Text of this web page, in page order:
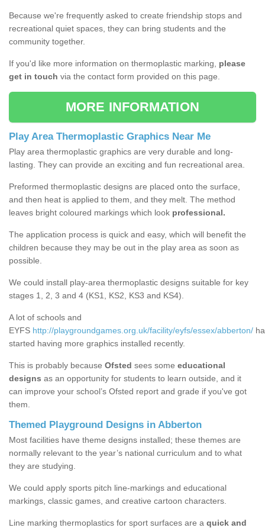
Because we're frequently asked to create friendship stops and
recreational quiet spaces, they can bring students and the
community together.
If you'd like more information on thermoplastic marking, please
get in touch via the contact form provided on this page.
MORE INFORMATION
Play Area Thermoplastic Graphics Near Me
Play area thermoplastic graphics are very durable and long-
lasting. They can provide an exciting and fun recreational area.
Preformed thermoplastic designs are placed onto the surface,
and then heat is applied to them, and they melt. The method
leaves bright coloured markings which look professional.
The application process is quick and easy, which will benefit the
children because they may be out in the play area as soon as
possible.
We could install play-area thermoplastic designs suitable for key
stages 1, 2, 3 and 4 (KS1, KS2, KS3 and KS4).
A lot of schools and
EYFS http://playgroundgames.org.uk/facility/eyfs/essex/abberton/
started having more graphics installed recently.
This is probably because Ofsted sees some educational
designs as an opportunity for students to learn outside, and it
can improve your school’s Ofsted report and grade if you've got
them.
Themed Playground Designs in Abberton
Most facilities have theme designs installed; these themes are
normally relevant to the year’s national curriculum and to what
they are studying.
We could apply sports pitch line-markings and educational
markings, classic games, and creative cartoon characters.
Line marking thermoplastics for sport surfaces are a quick and